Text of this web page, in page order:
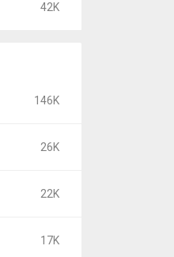
42K
146K
26K
22K
17K